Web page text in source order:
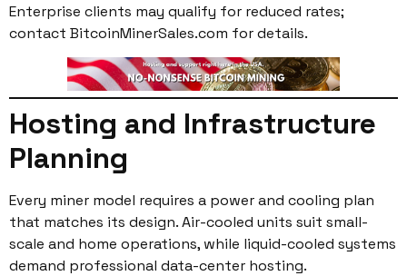
Enterprise clients may qualify for reduced rates;
contact BitcoinMinerSales.com for details.
Hosting and Infrastructure
Planning
Every miner model requires a power and cooling plan
that matches its design. Air-cooled units suit small-
scale and home operations, while liquid-cooled systems
demand professional data-center hosting.